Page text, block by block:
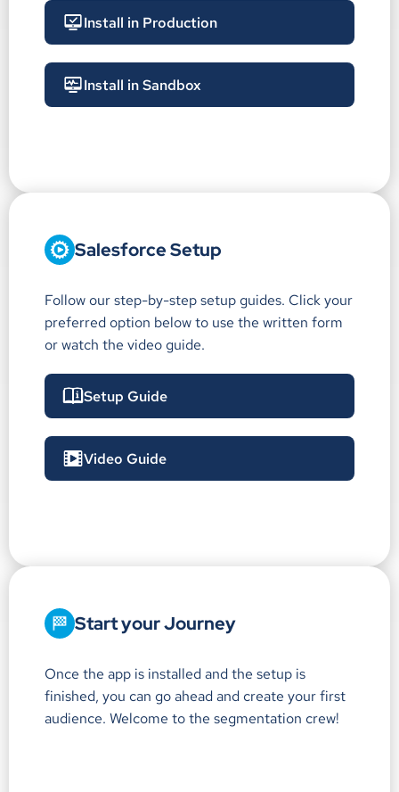
Install in Production
Install in Sandbox
Salesforce Setup
Follow our step-by-step setup guides. Click your
preferred option below to use the written form
or watch the video guide.
Setup Guide
Video Guide
Start your Journey
Once the app is installed and the setup is
finished, you can go ahead and create your first
audience. Welcome to the segmentation crew!